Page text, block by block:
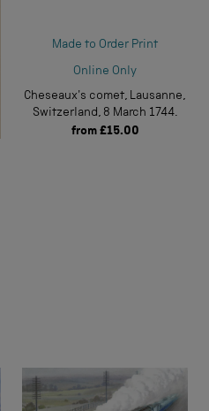
Made to Order Print
Online Only
Cheseaux's comet, Lausanne,
Switzerland, 8 March 1744.
from £15.00